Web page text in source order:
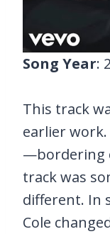
Song Year:
This track
earlier work.
—bordering
track was
different. In
Cole